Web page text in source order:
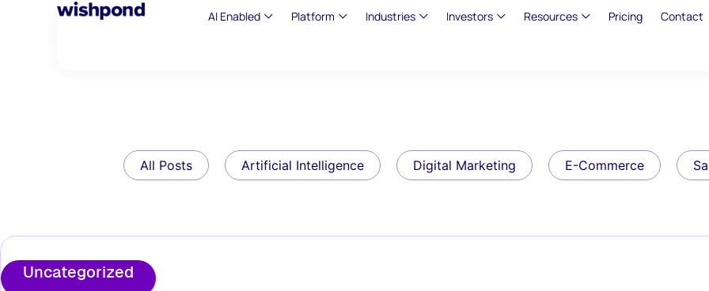
AI Enabled Platform Industries Investors Resources Pricing Contact
All Posts Artificial Intelligence Digital Marketing E-Commerce
Uncategorized